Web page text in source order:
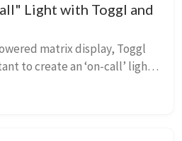
Light with Toggl and
matrix display, Toggl
to create an ‘on-call’ light